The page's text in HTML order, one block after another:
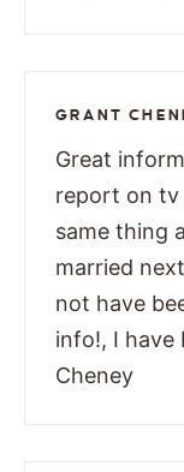
GRANT
Great
report on tv
same thing
married
not have
info!, I have
Cheney